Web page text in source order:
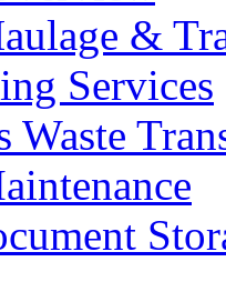
&
Services
Waste